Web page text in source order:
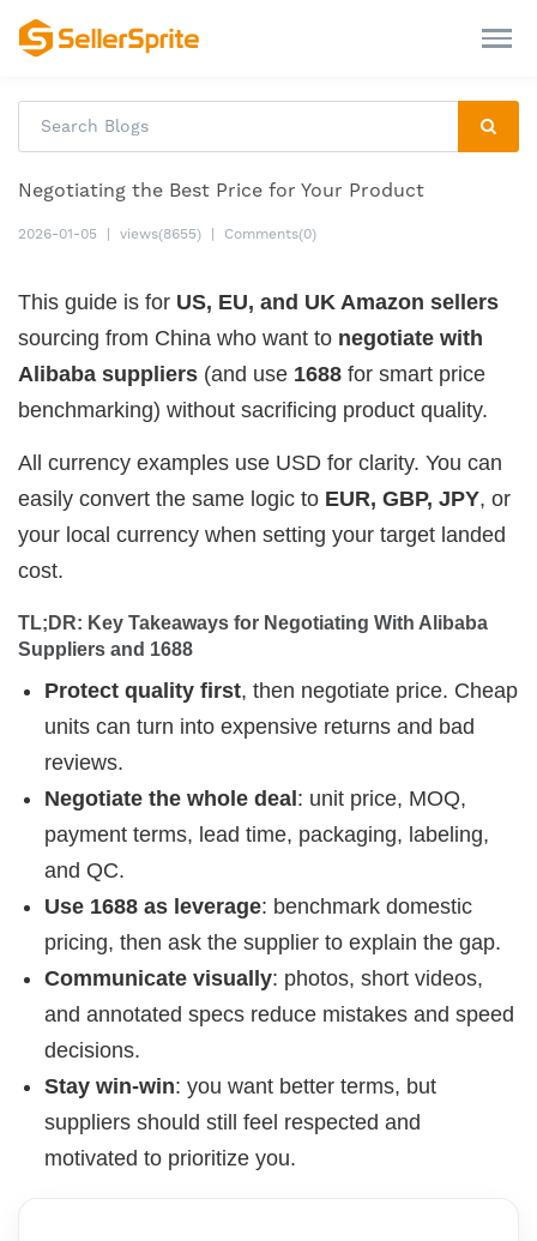
Negotiating the Best Price for Your Product
2026-01-05 views(8655) Comments(0)
This guide is for US, EU, and UK Amazon sellers
sourcing from China who want to negotiate with
Alibaba suppliers (and use 1688 for smart price
benchmarking) without sacrificing product quality.
All currency examples use USD for clarity. You can
easily convert the same logic to EUR, GBP, JPY, or
your local currency when setting your target landed
cost.
TL;DR: Key Takeaways for Negotiating With Alibaba
Suppliers and 1688
Protect quality first, then negotiate price. Cheap
units can turn into expensive returns and bad
reviews.
Negotiate the whole deal : unit price, MOQ,
payment terms, lead time, packaging, labeling,
and QC.
Use 1688 as leverage: benchmark domestic
pricing, then ask the supplier to explain the gap.
Communicate visually: photos, short videos,
and annotated specs reduce mistakes and speed
decisions.
Stay win-win: you want better terms, but
suppliers should still feel respected and
motivated to prioritize you.